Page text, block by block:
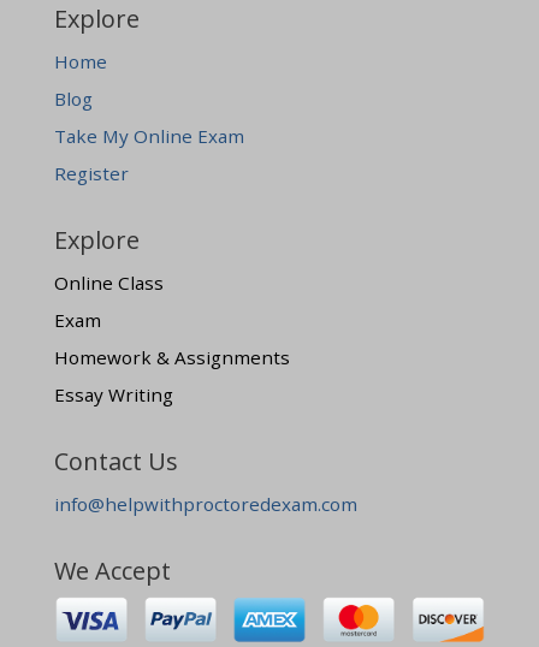
Explore
Home
Blog
Take My Online Exam
Register
Explore
Online Class
Exam
Homework & Assignments
Essay Writing
Contact Us
info@helpwithproctoredexam.com
We Accept